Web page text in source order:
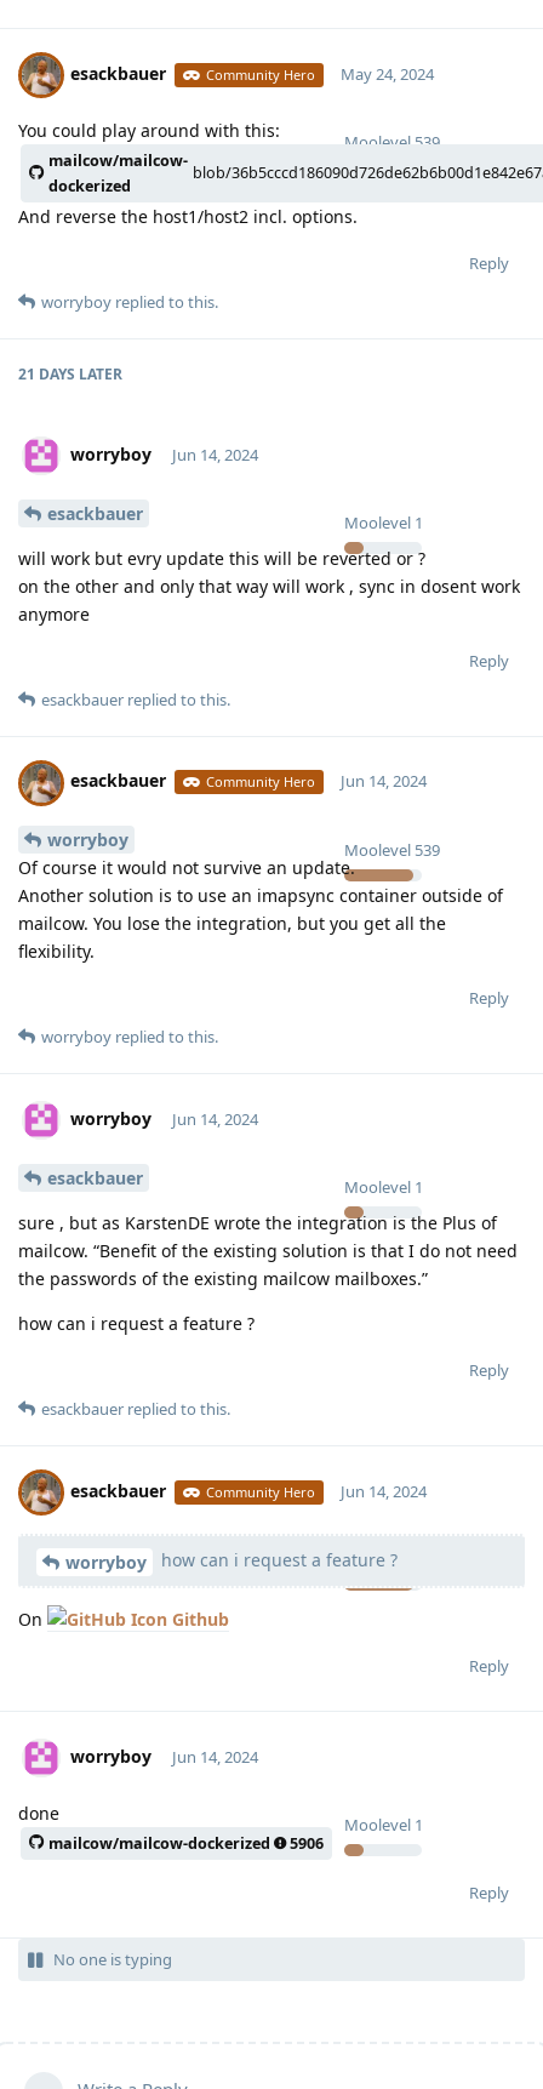
esackbauer Community Hero
Moolevel 539
May 24, 2024
You could play around with this:
mailcow/mailcow-
dockerized
blob/
And reverse the host1/host2 incl. options.
Reply
worryboy replied to this.
21 DAYS LATER
worryboy
Moolevel 1
Jun 14, 2024
esackbauer
will work but evry update this will be reverted or ?
on the other and only that way will work , sync in dosent work
anymore
Reply
esackbauer replied to this.
esackbauer Community Hero
Moolevel 539
Jun 14, 2024
worryboy
Of course it would not survive an update.
Another solution is to use an imapsync container outside of
mailcow. You lose the integration, but you get all the
flexibility.
Reply
worryboy replied to this.
worryboy
Moolevel 1
Jun 14, 2024
esackbauer
sure , but as KarstenDE wrote the integration is the Plus of
mailcow. “Benefit of the existing solution is that I do not need
the passwords of the existing mailcow mailboxes.”
how can i request a feature ?
Reply
esackbauer replied to this.
esackbauer Community Hero
Moolevel
Jun 14, 2024
worryboy how can i request a feature ?
On Github
Reply
worryboy
Moolevel 1
Jun 14, 2024
done
mailcow/mailcow-dockerized 5906
Reply
No one is typing